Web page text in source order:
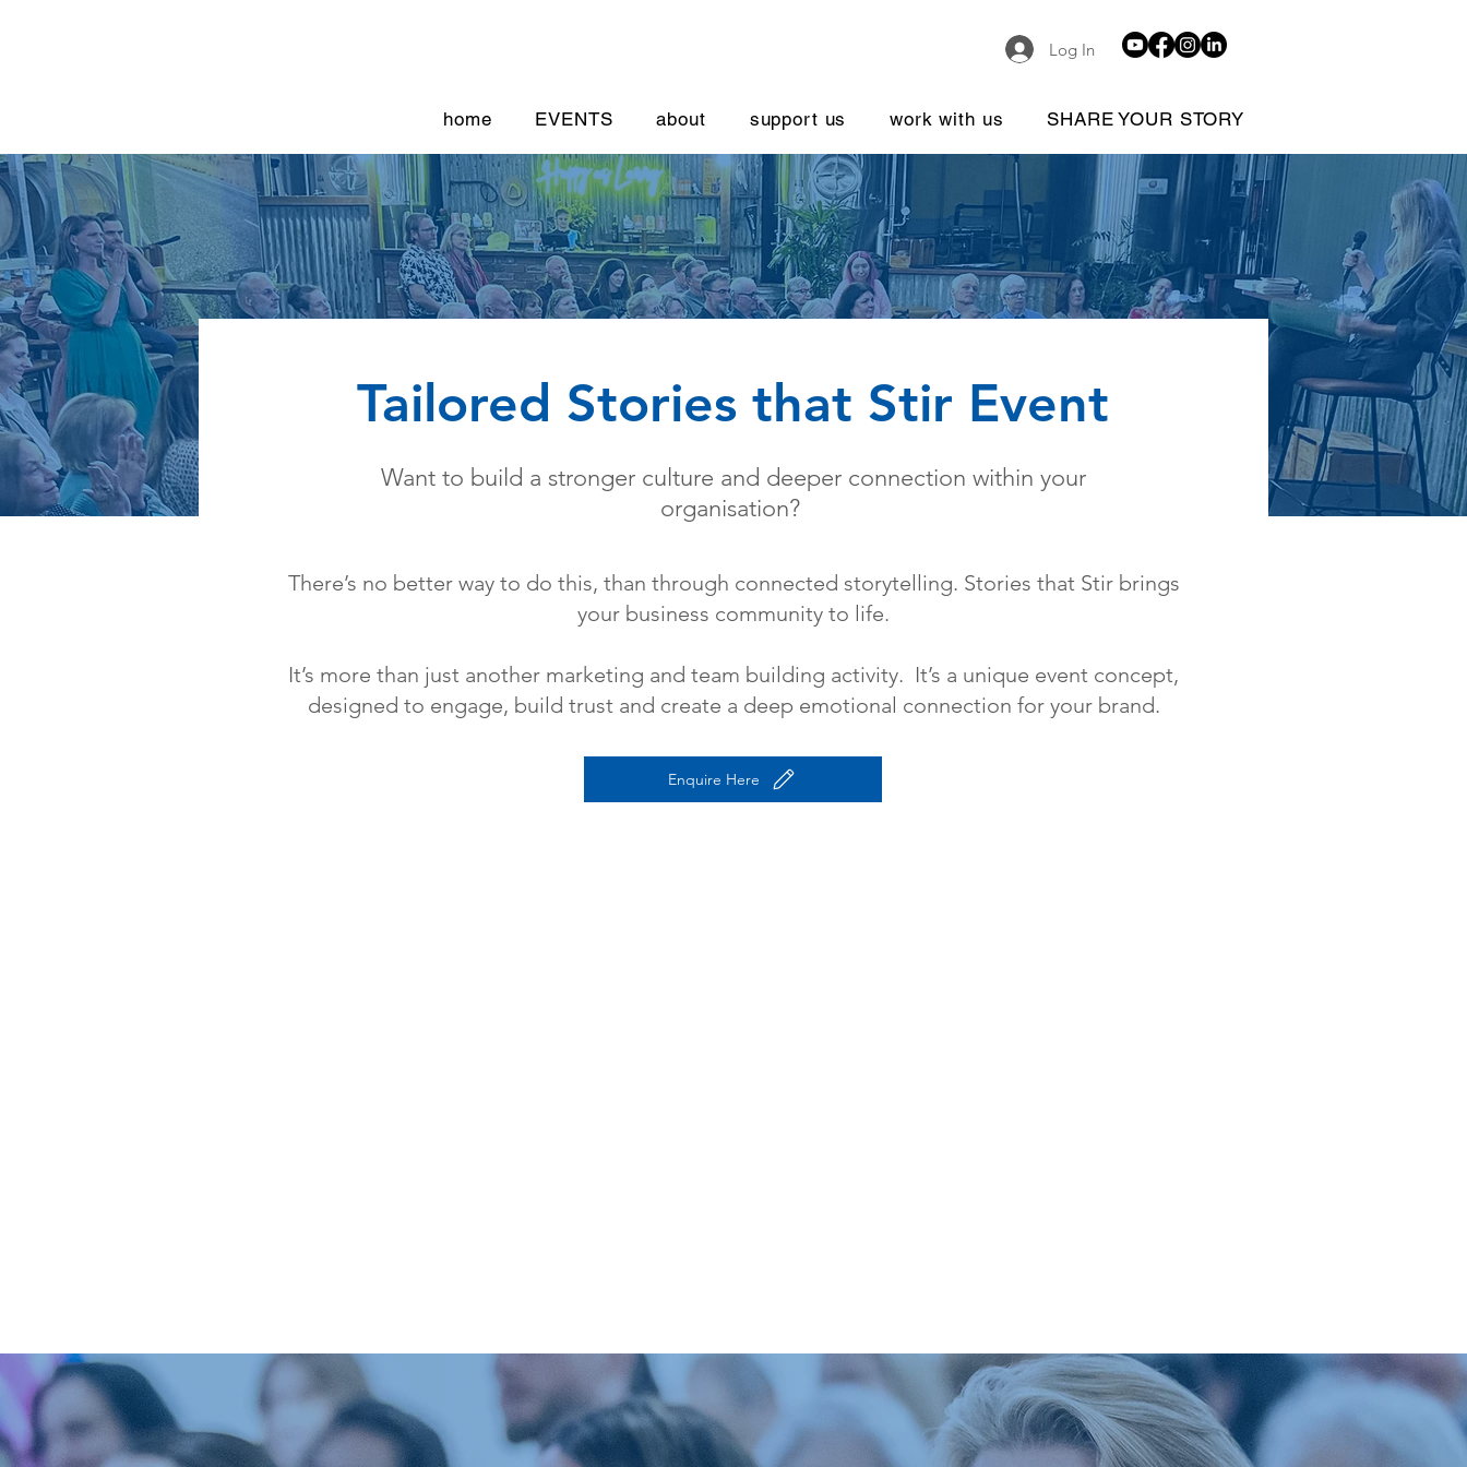
Log In
home EVENTS about support us work with us SHARE YOUR STORY
Tailored Stories that Stir Event
Want to build a stronger culture and deeper connection within your
organisation?
There’s no better way to do this, than through connected storytelling. Stories that Stir brings
your business community to life.
It’s more than just another marketing and team building activity. It’s a unique event concept,
designed to engage, build trust and create a deep emotional connection for your brand.
Enquire Here